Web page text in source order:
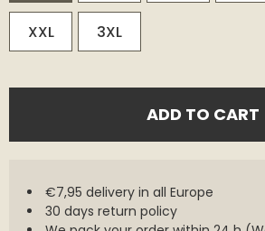
XXL 3XL
ADD TO CART
€7,95 delivery in all Europe
30 days return policy